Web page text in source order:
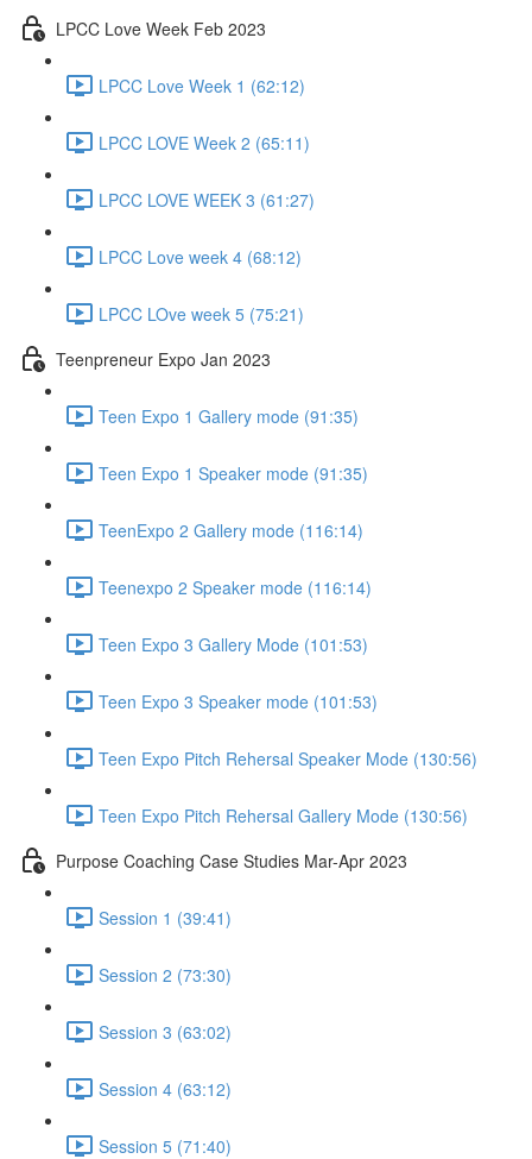
LPCC Love Week Feb 2023
LPCC Love Week 1 (62:12)
LPCC LOVE Week 2 (65:11)
LPCC LOVE WEEK 3 (61:27)
LPCC Love week 4 (68:12)
LPCC LOve week 5 (75:21)
Teenpreneur Expo Jan 2023
Teen Expo 1 Gallery mode (91:35)
Teen Expo 1 Speaker mode (91:35)
TeenExpo 2 Gallery mode (116:14)
Teenexpo 2 Speaker mode (116:14)
Teen Expo 3 Gallery Mode (101:53)
Teen Expo 3 Speaker mode (101:53)
Teen Expo Pitch Rehersal Speaker Mode (130:56)
Teen Expo Pitch Rehersal Gallery Mode (130:56)
Purpose Coaching Case Studies Mar-Apr 2023
Session 1 (39:41)
Session 2 (73:30)
Session 3 (63:02)
Session 4 (63:12)
Session 5 (71:40)